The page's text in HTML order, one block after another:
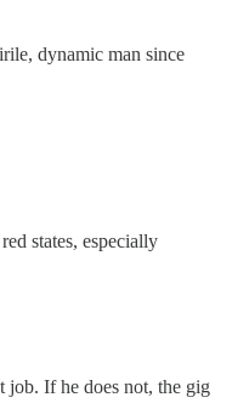
dynamic man since
states, especially
job. If he does not, the gig